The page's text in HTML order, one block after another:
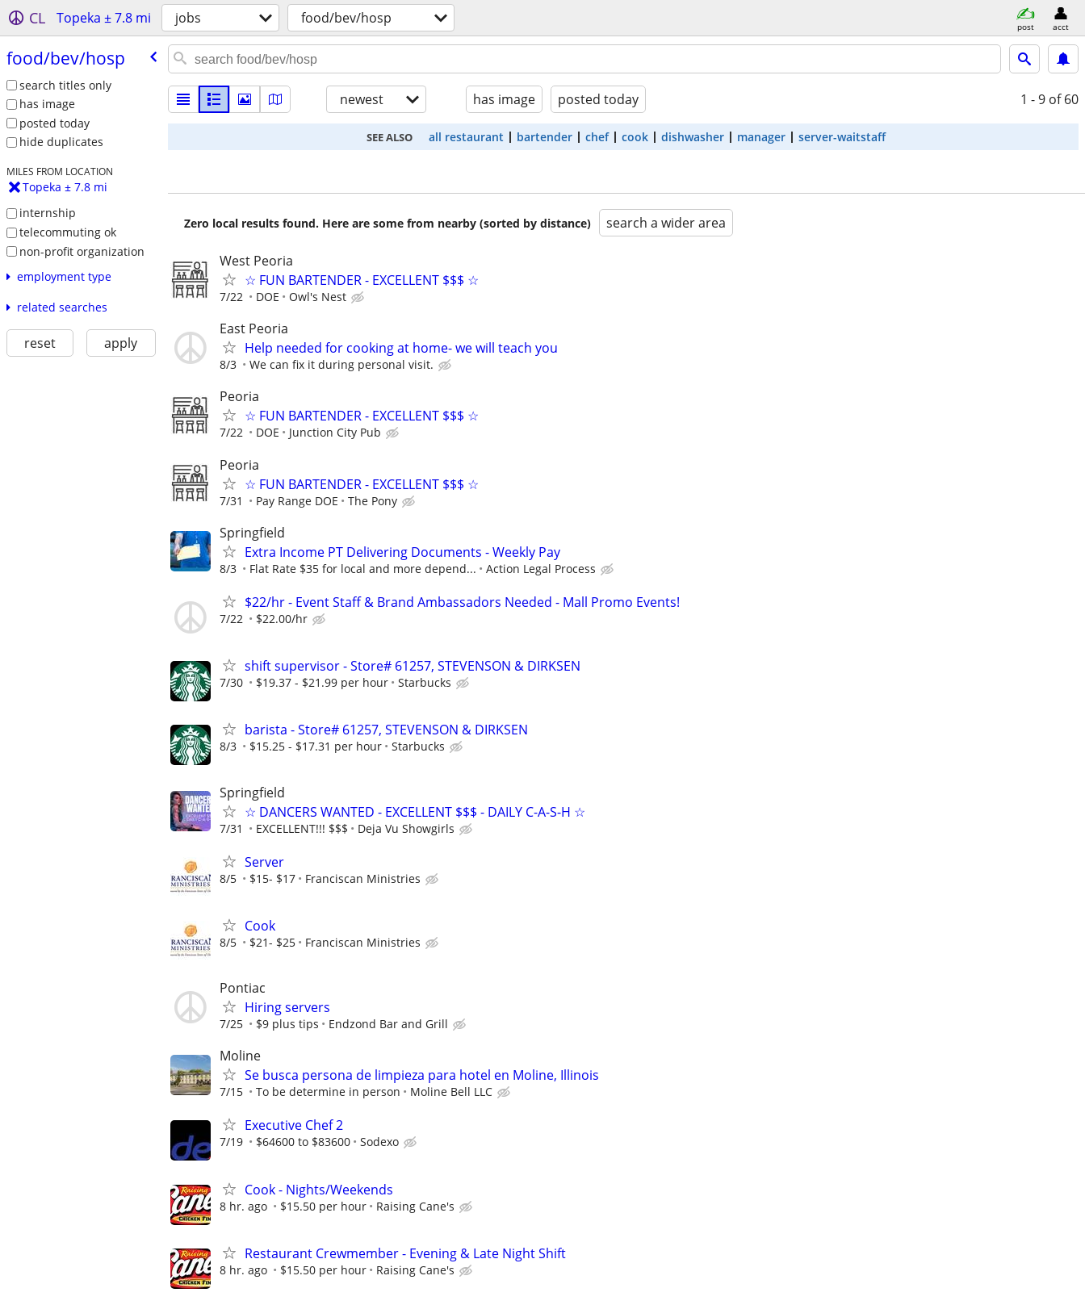
CL Topeka ± 7.8 mi jobs food/bev/hosp post acct
food/​bev/​hosp
search titles only
has image
posted today
hide duplicates
MILES FROM LOCATION
Topeka ± 7.8 mi
internship
telecommuting ok
non-profit organization
employment type
related searches
reset apply
newest has image posted today 1 - 9 of 60
SEE ALSO all restaurant bartender chef cook dishwasher manager server-waitstaff
Zero local results found. Here are some from nearby (sorted by distance) search a wider area
West Peoria
☆ FUN BARTENDER - EXCELLENT $$$ ☆
7/22 DOE Owl's Nest
East Peoria
Help needed for cooking at home- we will teach you
8/3 We can fix it during personal visit.
Peoria
☆ FUN BARTENDER - EXCELLENT $$$ ☆
7/22 DOE Junction City Pub
Peoria
☆ FUN BARTENDER - EXCELLENT $$$ ☆
7/31 Pay Range DOE The Pony
Springfield
Extra Income PT Delivering Documents - Weekly Pay
8/3 Flat Rate $35 for local and more depend... Action Legal Process
$22/hr - Event Staff & Brand Ambassadors Needed - Mall Promo Events!
7/22 $22.00/hr
shift supervisor - Store# 61257, STEVENSON & DIRKSEN
7/30 $19.37 - $21.99 per hour Starbucks
barista - Store# 61257, STEVENSON & DIRKSEN
8/3 $15.25 - $17.31 per hour Starbucks
Springfield
☆ DANCERS WANTED - EXCELLENT $$$ - DAILY C-A-S-H ☆
7/31 EXCELLENT!!! $$$ Deja Vu Showgirls
Server
8/5 $15- $17 Franciscan Ministries
Cook
8/5 $21- $25 Franciscan Ministries
Pontiac
Hiring servers
7/25 $9 plus tips Endzond Bar and Grill
Moline
Se busca persona de limpieza para hotel en Moline, Illinois
7/15 To be determine in person Moline Bell LLC
Executive Chef 2
7/19 $64600 to $83600 Sodexo
Cook - Nights/Weekends
8 hr. ago $15.50 per hour Raising Cane's
Restaurant Crewmember - Evening & Late Night Shift
8 hr. ago $15.50 per hour Raising Cane's